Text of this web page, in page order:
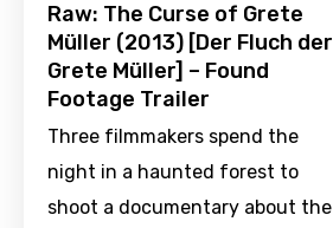
Raw: The Curse of Grete
Müller (2013) [Der Fluch der
Grete Müller] – Found
Footage Trailer
Three filmmakers spend the
night in a haunted forest to
shoot a documentary about the